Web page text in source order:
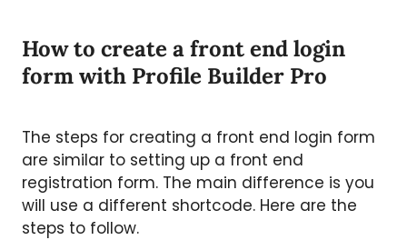
How to create a front end login
form with Profile Builder Pro
The steps for creating a front end login form
are similar to setting up a front end
registration form. The main difference is you
will use a different shortcode. Here are the
steps to follow.